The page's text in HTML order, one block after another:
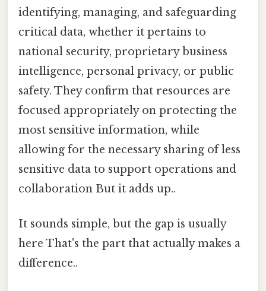
identifying, managing, and safeguarding
critical data, whether it pertains to
national security, proprietary business
intelligence, personal privacy, or public
safety. They confirm that resources are
focused appropriately on protecting the
most sensitive information, while
allowing for the necessary sharing of less
sensitive data to support operations and
collaboration But it adds up..
It sounds simple, but the gap is usually
here That's the part that actually makes a
difference..